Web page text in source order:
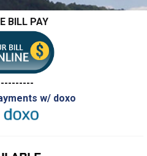
BILL PAY
w/ doxo